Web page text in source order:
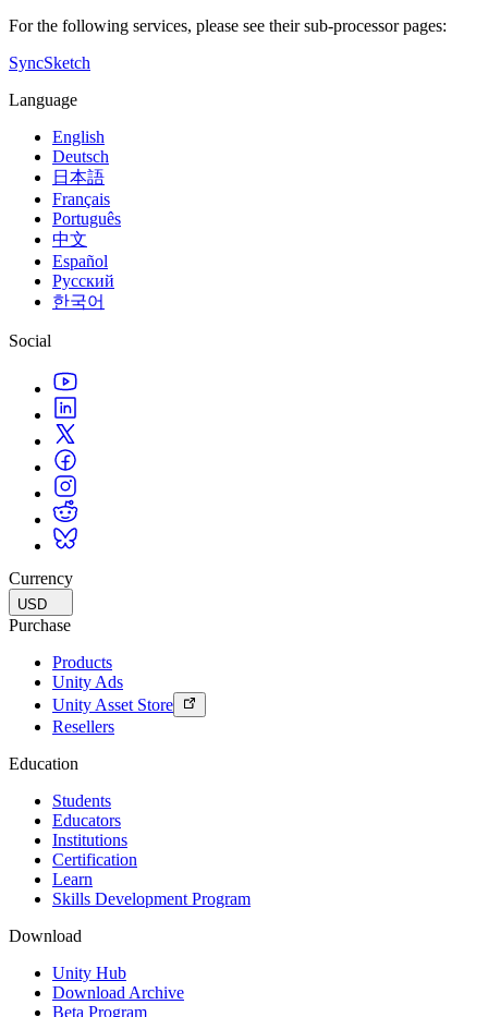
For the following services, please see their sub-processor pages:
SyncSketch
Language
English
Deutsch
日本語
Français
Português
中文
Español
Русский
한국어
Social
Currency
USD
Purchase
Products
Unity Ads
Unity Asset Store
Resellers
Education
Students
Educators
Institutions
Certification
Learn
Skills Development Program
Download
Unity Hub
Download Archive
Beta Program